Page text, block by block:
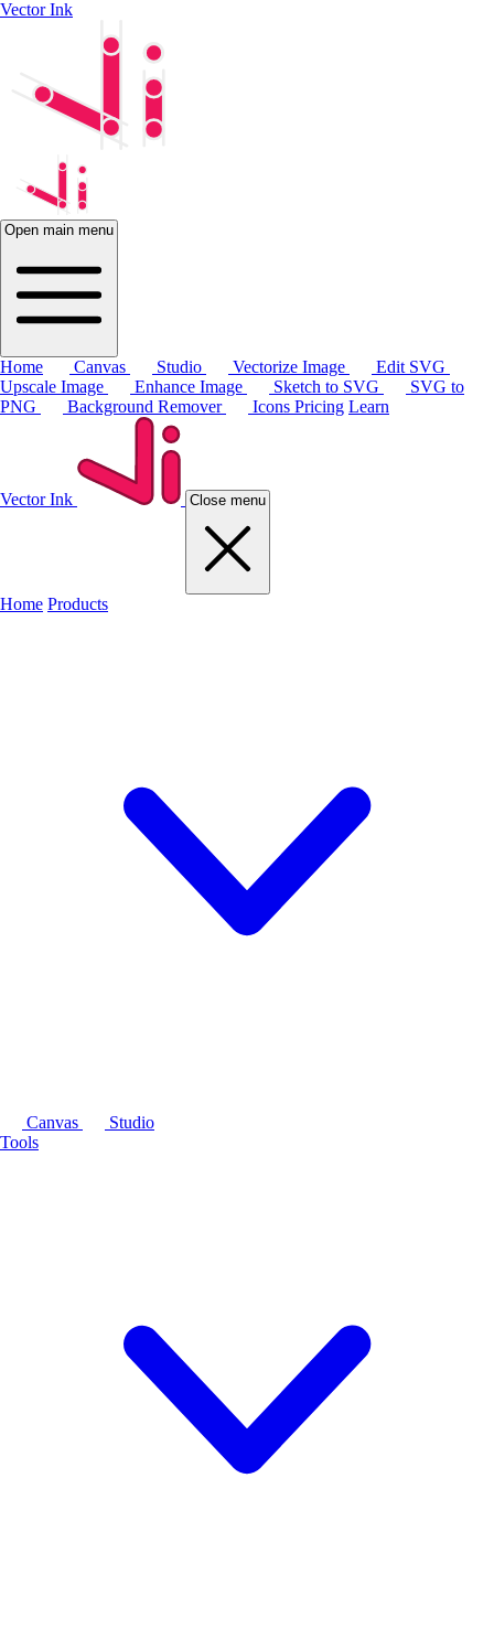
Vector Ink
Open main menu
Home Canvas Studio Vectorize Image
Edit SVG
Upscale Image
Enhance Image Sketch to SVG
SVG to
PNG
Background Remover Icons Pricing Learn
Vector Ink Close menu
Home Products
Canvas
Studio
Tools